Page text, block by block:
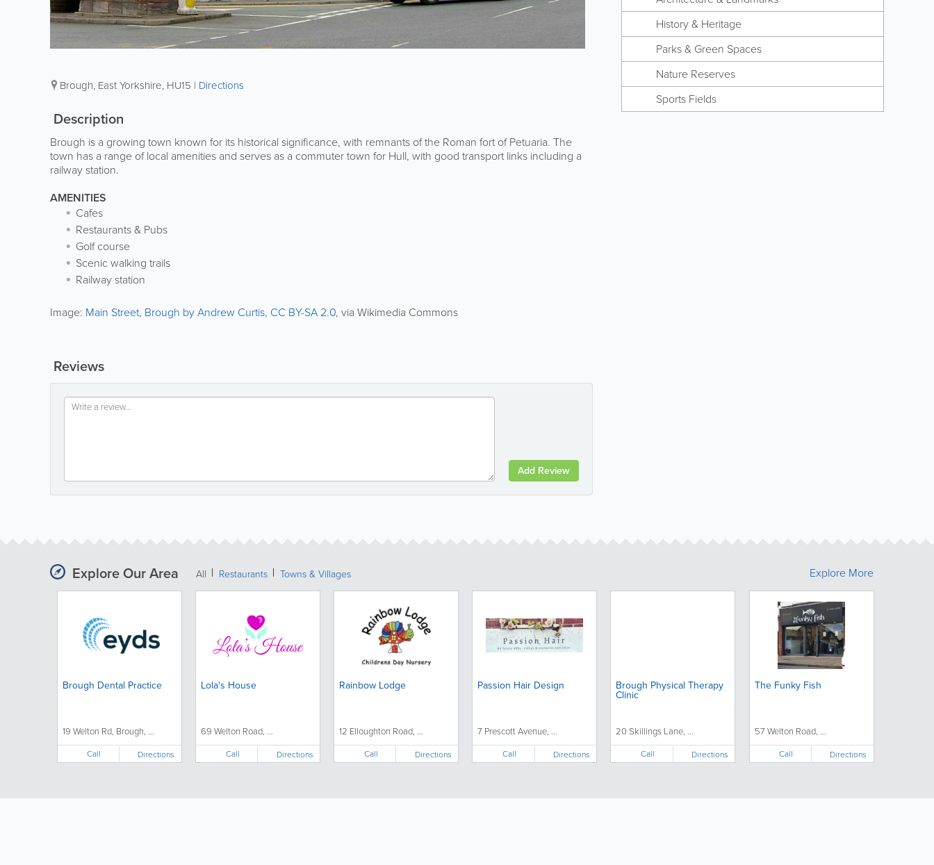
History & Heritage
Parks & Green Spaces
Nature Reserves
Sports Fields
Brough, East Yorkshire, HU15 | Directions
Description
Brough is a growing town known for its historical significance, with remnants of the Roman fort of Petuaria. The
town has a range of local amenities and serves as a commuter town for Hull, with good transport links including a
railway station.
AMENITIES
Cafes
Restaurants & Pubs
Golf course
Scenic walking trails
Railway station
Image: Main Street, Brough by Andrew Curtis, CC BY-SA 2.0, via Wikimedia Commons
Reviews
Add Review
Explore Our Area All Restaurants Towns & Villages
Brough Dental Practice
19 Welton Rd, Brough, ...
Call Directions
Lola's House
69 Welton Road, ...
Call Directions
Rainbow Lodge
12 Elloughton Road, ...
Call Directions
Passion Hair Design
7 Prescott Avenue, ...
Call Directions
Brough Physical Therapy
Clinic
20 Skillings Lane, ...
Call Directions
The Funky Fish
57 Welton Road, ...
Call Directions
Explore More